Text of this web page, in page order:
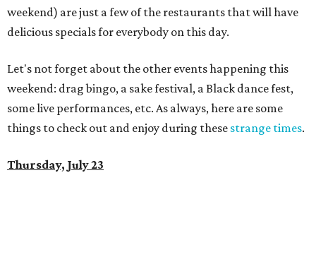
weekend) are just a few of the restaurants that will have
delicious specials for everybody on this day.
Let's not forget about the other events happening this
weekend: drag bingo, a sake festival, a Black dance fest,
some live performances, etc. As always, here are some
things to check out and enjoy during these strange times.
Thursday, July 23